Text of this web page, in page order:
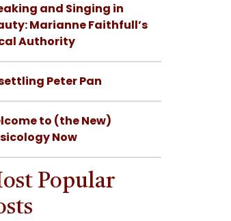
and Singing in
Marianne Faithfull’s
Authority
Peter Pan
to (the New)
Now
Popular